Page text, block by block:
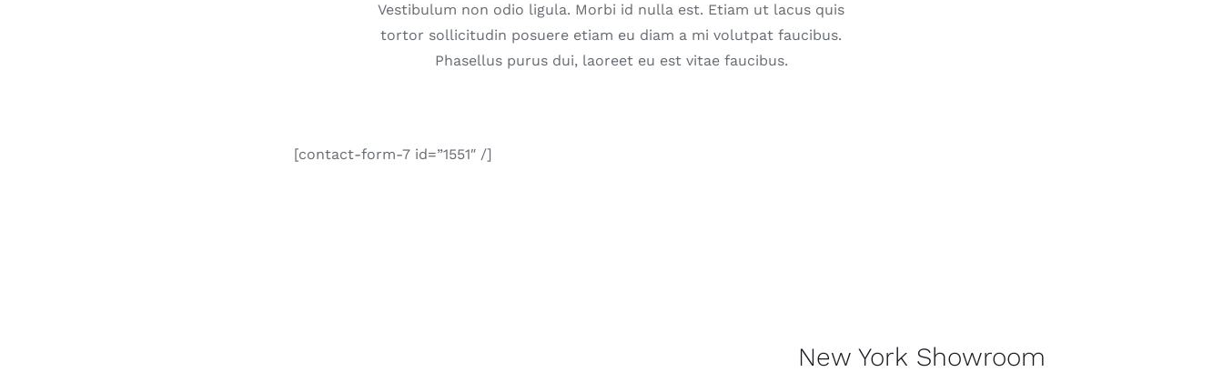
Vestibulum non odio ligula. Morbi id nulla est. Etiam ut lacus quis
tortor sollicitudin posuere etiam eu diam a mi volutpat faucibus.
Phasellus purus dui, laoreet eu est vitae faucibus.
[contact-form-7 id=”1551″ /]
New York Showroom